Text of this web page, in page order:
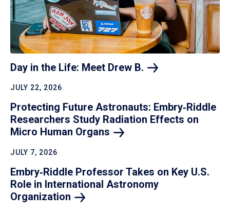
Day in the Life: Meet Drew B.
JULY 22, 2026
Protecting Future Astronauts: Embry‑Riddle
Researchers Study Radiation Effects on
Micro Human Organs
JULY 7, 2026
Embry‑Riddle Professor Takes on Key U.S.
Role in International Astronomy
Organization